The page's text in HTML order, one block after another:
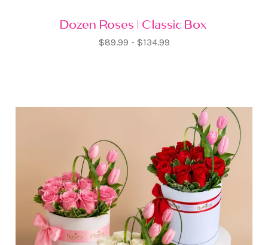
Dozen Roses | Classic Box
$89.99 - $134.99